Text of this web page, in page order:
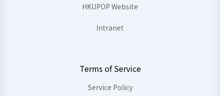
HKUPOP Website
Intranet
Terms of Service
Service Policy